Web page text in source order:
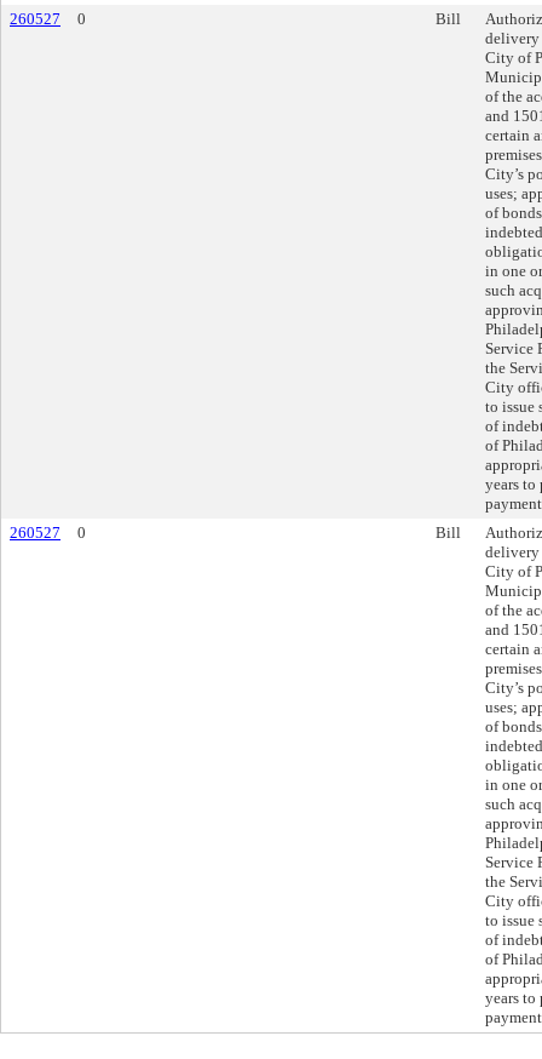
260527
0 Bill
delivery
City of
of the
and
certain
City’s
uses;
of
in one
such
Service
the
City
to issue
of
of
years
260527
0 Bill
delivery
City of
of the
and
certain
City’s
uses;
of
in one
such
Service
the
City
to issue
of
of
years